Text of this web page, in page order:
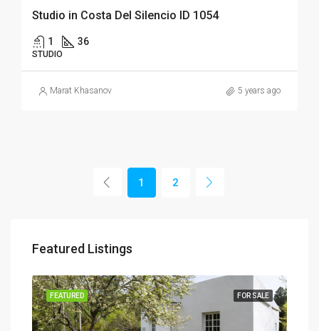
Studio in Costa Del Silencio ID 1054
1 36
STUDIO
Marat Khasanov 5 years ago
1 2
Featured Listings
FOR SALE
FEATURED